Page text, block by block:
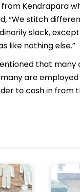
from Kendrapara
“We stitch
slack,
like nothing else.”
that many
are
to cash in from